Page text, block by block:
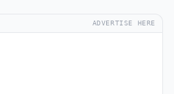
ADVERTISE HERE